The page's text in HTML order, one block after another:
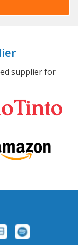
supplier for